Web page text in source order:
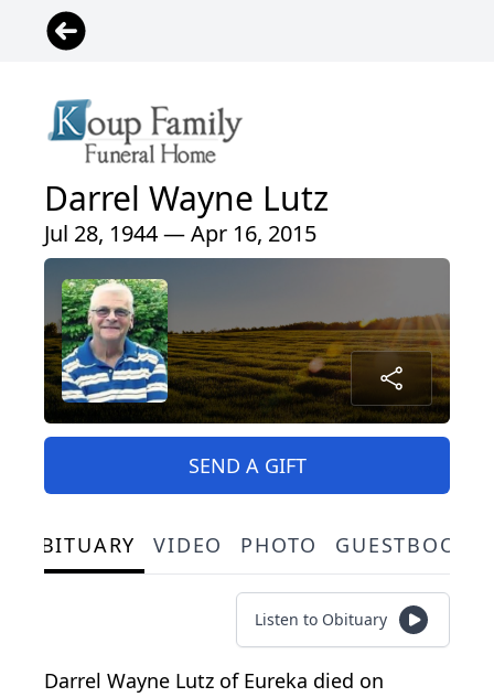
Darrel Wayne Lutz
Jul 28, 1944 — Apr 16, 2015
SEND A GIFT
OBITUARY VIDEO PHOTO GUESTBOOK
Listen to Obituary
Darrel Wayne Lutz of Eureka died on